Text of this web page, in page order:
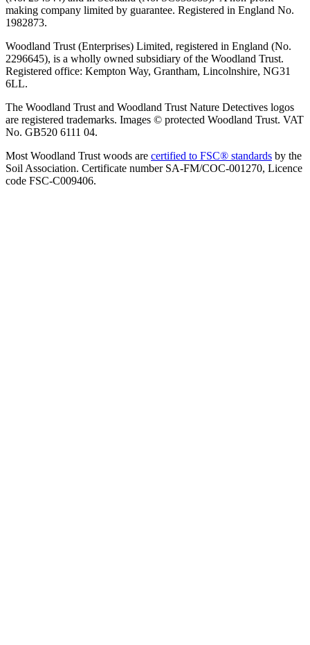
making company limited by guarantee. Registered in England No.
1982873.
Woodland Trust (Enterprises) Limited, registered in England (No.
2296645), is a wholly owned subsidiary of the Woodland Trust.
Registered office: Kempton Way, Grantham, Lincolnshire, NG31
6LL.
The Woodland Trust and Woodland Trust Nature Detectives logos
are registered trademarks. Images © protected Woodland Trust. VAT
No. GB520 6111 04.
Most Woodland Trust woods are certified to FSC® standards by the
Soil Association. Certificate number SA-FM/COC-001270, Licence
code FSC-C009406.